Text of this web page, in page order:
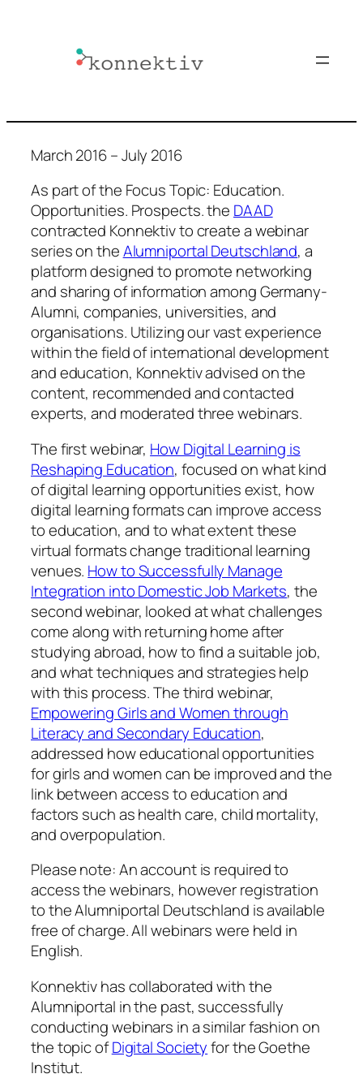
March 2016 – July 2016
As part of the Focus Topic: Education.
Opportunities. Prospects. the DAAD
contracted Konnektiv to create a webinar
series on theAlumniportal Deutschland, a
platform designed to promote networking
and sharing of information among Germany-
Alumni, companies, universities, and
organisations. Utilizing our vast experience
within the field of international development
and education, Konnektiv advised on the
content, recommended and contacted
experts, and moderated three webinars.
The first webinar, How Digital Learning is
Reshaping Education, focused on what kind
of digital learning opportunities exist, how
digital learning formats can improve access
to education, and to what extent these
virtual formats change traditional learning
venues. How to Successfully Manage
Integration into Domestic Job Markets, the
second webinar, looked at what challenges
come along with returning home after
studying abroad, how to find a suitable job,
and what techniques and strategies help
with this process. The third webinar,
Empowering Girls and Women through
Literacy and Secondary Education,
addressed how educational opportunities
for girls and women can be improved and the
link between access to education and
factors such as health care, child mortality,
and overpopulation.
Please note: An account is required to
access the webinars, however registration
to the Alumniportal Deutschland is available
free of charge. All webinars were held in
English.
Konnektiv has collaborated with the
Alumniportal in the past, successfully
conducting webinars in a similar fashion on
the topic ofDigital Societyfor the Goethe
Institut.